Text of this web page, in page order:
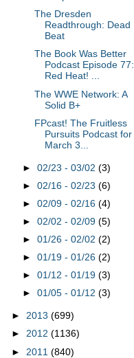
The Dresden
Readthrough: Dead
Beat
The Book Was Better
Podcast Episode 77:
Red Heat! ...
The WWE Network: A
Solid B+
FPcast! The Fruitless
Pursuits Podcast for
March 3...
►02/23 - 03/02(3)
►02/16 - 02/23(6)
►02/09 - 02/16(4)
►02/02 - 02/09(5)
►01/26 - 02/02(2)
►01/19 - 01/26(2)
►01/12 - 01/19(3)
►01/05 - 01/12(3)
► 2013 (699)
► 2012 (1136)
► 2011 (840)